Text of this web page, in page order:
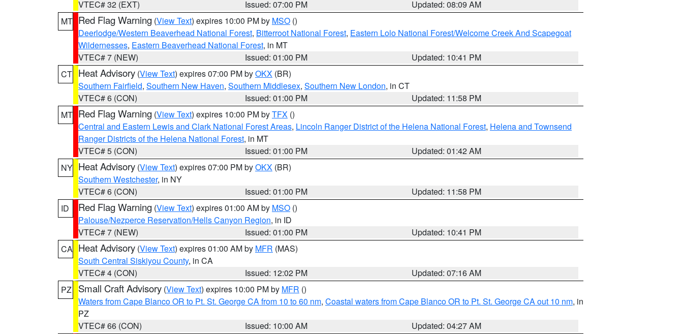
VTEC# 32 (EXT)
Issued: 07:00 PM
Updated: 08:09 AM
MT Red Flag Warning (View Text) expires 10:00 PM by MSO ()
Deerlodge/Western Beaverhead National Forest, Bitterroot National Forest, Eastern Lolo National Forest/Welcome Creek And Scapegoat
Wildernesses, Eastern Beaverhead National Forest, in MT
VTEC# 7 (NEW)
Issued: 01:00 PM
Updated: 10:41 PM
CT Heat Advisory (View Text) expires 07:00 PM byOKX (BR)
Southern Fairfield, Southern New Haven, Southern Middlesex, Southern New London, in CT
VTEC# 6 (CON)
Issued: 01:00 PM
Updated: 11:58 PM
MT Red Flag Warning (View Text) expires 10:00 PM byTFX ()
Central and Eastern Lewis and Clark National Forest Areas, Lincoln Ranger District of the Helena National Forest, Helena and Townsend
Ranger Districts of the Helena National Forest, in MT
VTEC# 5 (CON)
Issued: 01:00 PM
Updated: 01:42 AM
NY Heat Advisory (View Text) expires 07:00 PM byOKX (BR)
Southern Westchester, in NY
VTEC# 6 (CON)
Issued: 01:00 PM
Updated: 11:58 PM
ID
Red Flag Warning (View Text) expires 01:00 AM by MSO ()
Palouse/Nezperce Reservation/Hells Canyon Region, in ID
VTEC# 7 (NEW)
Issued: 01:00 PM
Updated: 10:41 PM
CA Heat Advisory (View Text) expires 01:00 AM by MFR (MAS)
South Central Siskiyou County, in CA
VTEC# 4 (CON)
Issued: 12:02 PM
Updated: 07:16 AM
PZ
Small Craft Advisory (View Text) expires 10:00 PM by MFR ()
Waters from Cape Blanco OR to Pt. St. George CA from 10 to 60 nm, Coastal waters from Cape Blanco OR to Pt. St. George CA out 10 nm, in
PZ
VTEC# 66 (CON)
Issued: 10:00 AM
Updated: 04:27 AM